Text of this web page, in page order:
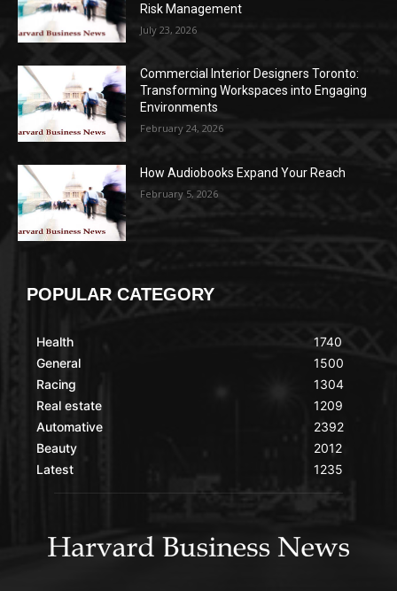
Risk Management
July 23, 2026
Commercial Interior Designers Toronto:
Transforming Workspaces into Engaging
Environments
February 24, 2026
How Audiobooks Expand Your Reach
February 5, 2026
POPULAR CATEGORY
Health
General
Racing
Real estate
Automative
Beauty
Latest
1740
1500
1304
1209
2392
2012
1235